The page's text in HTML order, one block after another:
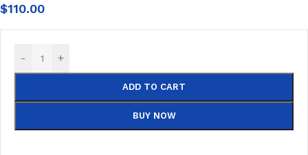
$110.00
- +
ADD TO CART
BUY NOW